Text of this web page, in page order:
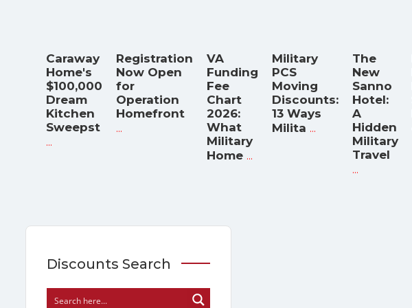
Caraway
Home's
$100,000
Dream
Kitchen
Sweepst
...
Registration
Now Open
for
Operation
Homefront
...
VA
Funding
Fee
Chart
2026:
What
Military
Home ...
Military
PCS
Moving
Discounts:
13 Ways
Milita ...
The
New
Sanno
Hotel:
A
Hidden
Military
Travel
...
Discounts Search